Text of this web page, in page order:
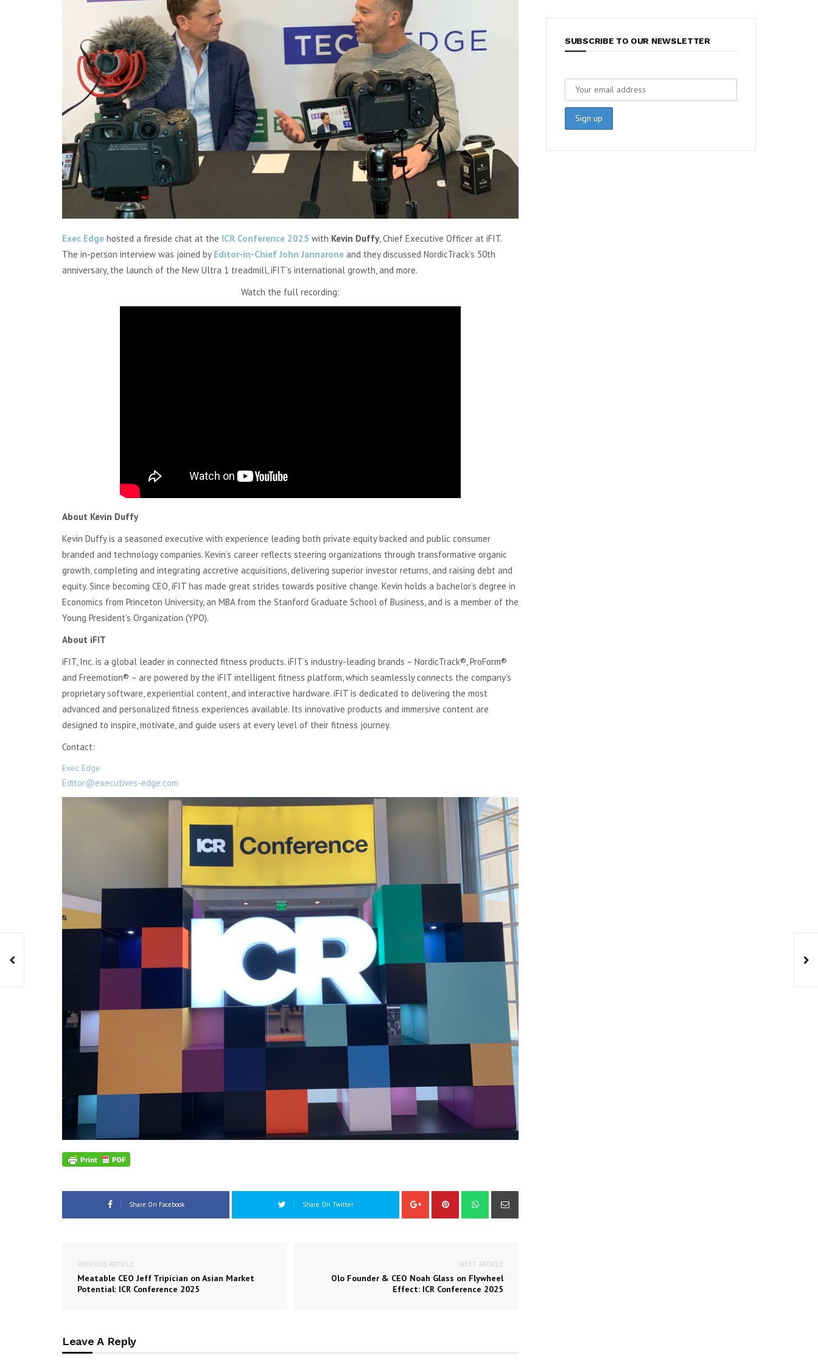
Exec Edge hosted a fireside chat at the ICR Conference 2025 with Kevin Duffy, Chief Executive Officer at iFIT.
The in-person interview was joined by Editor-in-Chief John Jannarone and they discussed NordicTrack’s 50th
anniversary, the launch of the New Ultra 1 treadmill, iFIT’s international growth, and more.
Watch the full recording:
About Kevin Duffy
Kevin Duffy is a seasoned executive with experience leading both private equity backed and public consumer
branded and technology companies. Kevin’s career reflects steering organizations through transformative organic
growth, completing and integrating accretive acquisitions, delivering superior investor returns, and raising debt and
equity. Since becoming CEO, iFIT has made great strides towards positive change. Kevin holds a bachelor’s degree in
Economics from Princeton University, an MBA from the Stanford Graduate School of Business, and is a member of the
Young President’s Organization (YPO).
About iFIT
iFIT, Inc. is a global leader in connected fitness products. iFIT’s industry-leading brands – NordicTrack®, ProForm®
and Freemotion® – are powered by the iFIT intelligent fitness platform, which seamlessly connects the company’s
proprietary software, experiential content, and interactive hardware. iFIT is dedicated to delivering the most
advanced and personalized fitness experiences available. Its innovative products and immersive content are
designed to inspire, motivate, and guide users at every level of their fitness journey.
Contact:
Exec Edge
Editor@executives-edge.com
Share On Facebook Share On Twitter
PREVIOUS ARTICLE
Meatable CEO Jeff Tripician on Asian Market
Potential: ICR Conference 2025
NEXT ARTICLE
Olo Founder & CEO Noah Glass on Flywheel
Effect: ICR Conference 2025
Leave A Reply
SUBSCRIBE TO OUR NEWSLETTER